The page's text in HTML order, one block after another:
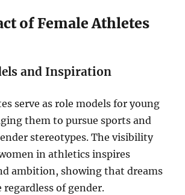
of Female Athletes
and Inspiration
serve as role models for young
them to pursue sports and
stereotypes. The visibility
in athletics inspires
ambition, showing that dreams
of gender.